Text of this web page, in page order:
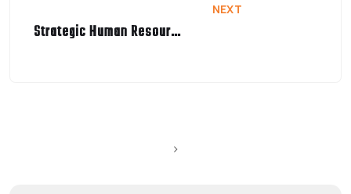
NEXT
Strategic Human Resource Management | A Complete Guide
>